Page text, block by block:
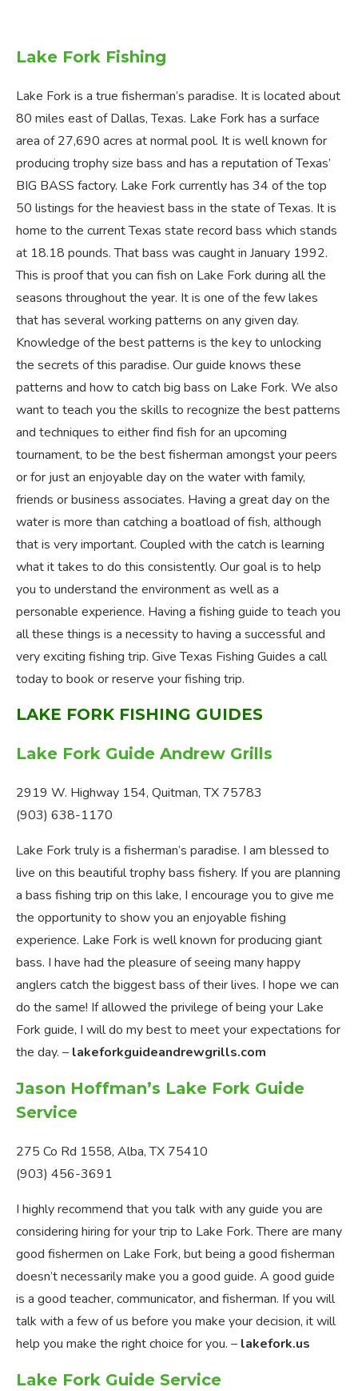
Lake Fork Fishing
Lake Fork is a true fisherman’s paradise. It is located about
80 miles east of Dallas, Texas. Lake Fork has a surface
area of 27,690 acres at normal pool. It is well known for
producing trophy size bass and has a reputation of Texas’
BIG BASS factory. Lake Fork currently has 34 of the top
50 listings for the heaviest bass in the state of Texas. It is
home to the current Texas state record bass which stands
at 18.18 pounds. That bass was caught in January 1992.
This is proof that you can fish on Lake Fork during all the
seasons throughout the year. It is one of the few lakes
that has several working patterns on any given day.
Knowledge of the best patterns is the key to unlocking
the secrets of this paradise. Our guide knows these
patterns and how to catch big bass on Lake Fork. We also
want to teach you the skills to recognize the best patterns
and techniques to either find fish for an upcoming
tournament, to be the best fisherman amongst your peers
or for just an enjoyable day on the water with family,
friends or business associates. Having a great day on the
water is more than catching a boatload of fish, although
that is very important. Coupled with the catch is learning
what it takes to do this consistently. Our goal is to help
you to understand the environment as well as a
personable experience. Having a fishing guide to teach you
all these things is a necessity to having a successful and
very exciting fishing trip. Give Texas Fishing Guides a call
today to book or reserve your fishing trip.
LAKE FORK FISHING GUIDES
Lake Fork Guide Andrew Grills
2919 W. Highway 154, Quitman, TX 75783
(903) 638-1170
Lake Fork truly is a fisherman’s paradise. I am blessed to
live on this beautiful trophy bass fishery. If you are planning
a bass fishing trip on this lake, I encourage you to give me
the opportunity to show you an enjoyable fishing
experience. Lake Fork is well known for producing giant
bass. I have had the pleasure of seeing many happy
anglers catch the biggest bass of their lives. I hope we can
do the same! If allowed the privilege of being your Lake
Fork guide, I will do my best to meet your expectations for
the day. – lakeforkguideandrewgrills.com
Jason Hoffman’s Lake Fork Guide
Service
275 Co Rd 1558, Alba, TX 75410
(903) 456-3691
I highly recommend that you talk with any guide you are
considering hiring for your trip to Lake Fork. There are many
good fishermen on Lake Fork, but being a good fisherman
doesn’t necessarily make you a good guide. A good guide
is a good teacher, communicator, and fisherman. If you will
talk with a few of us before you make your decision, it will
help you make the right choice for you. – lakefork.us
Lake Fork Guide Service